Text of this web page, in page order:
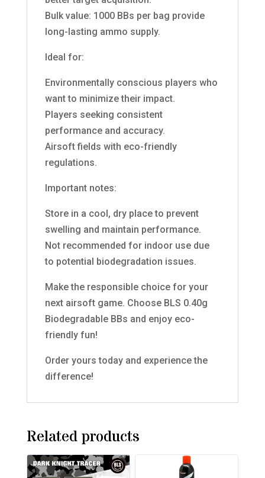
Bulk value: 1000 BBs per bag provide
long-lasting ammo supply.
Ideal for:
Environmentally conscious players who
want to minimize their impact.
Players seeking consistent
performance and accuracy.
Airsoft fields with eco-friendly
regulations.
Important notes:
Store in a cool, dry place to prevent
swelling and maintain performance.
Not recommended for indoor use due
to potential biodegradation issues.
Make the responsible choice for your
next airsoft game. Choose BLS 0.40g
Biodegradable BBs and enjoy eco-
friendly fun!
Order yours today and experience the
difference!
Related products